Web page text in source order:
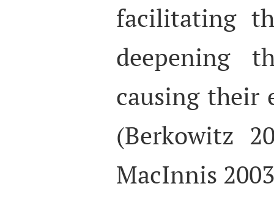
facilitating
deepening
causing their
(Berkowitz
MacInnis